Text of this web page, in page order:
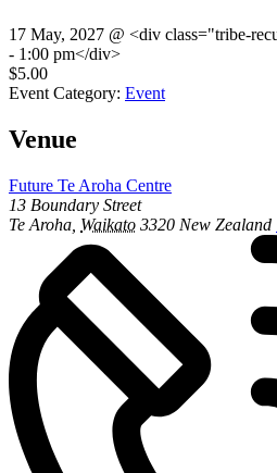
17 May, 2027 @ <div class="tribe-
- 1:00 pm</div>
$5.00
Event Category: Event
Venue
Future Te Aroha Centre
13 Boundary Street
Te Aroha Waikato 3320 New Zealand